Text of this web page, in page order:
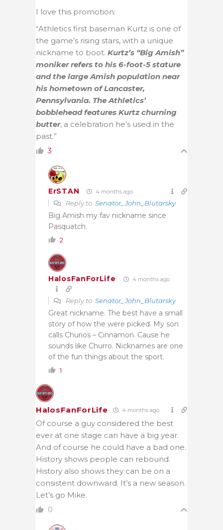
I love this promotion:
“Athletics first baseman Kurtz is one of
the game’s rising stars, with a unique
nickname to boot. Kurtz’s “Big Amish”
moniker refers to his 6-foot-5 stature
and the large Amish population near
his hometown of Lancaster,
Pennsylvania. The Athletics’
bobblehead features Kurtz churning
butter, a celebration he’s used in the
past.”
3
ErSTAN 4 months ago
Reply to Senator_John_Blutarsky
Big Amish my fav nickname since
Pasquatch.
2
HalosFanForLife 4 months ago
Reply to Senator_John_Blutarsky
Great nickname. The best have a small
story of how the were picked. My son
calls Churios – Cinnamon. Cause he
sounds like Churro. Nicknames are one
of the fun things about the sport.
1
HalosFanForLife 4 months ago
Of course a guy considered the best
ever at one stage can have a big year.
And of course he could have a bad one.
History shows people can rebound.
History also shows they can be on a
consistent downward. It’s a new season.
Let’s go Mike.
0